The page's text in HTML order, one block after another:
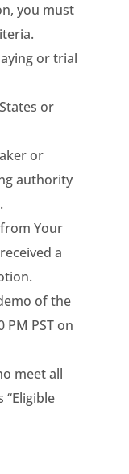
you must
or trial
or
or
authority
Your
a
of the
PM PST on
meet all